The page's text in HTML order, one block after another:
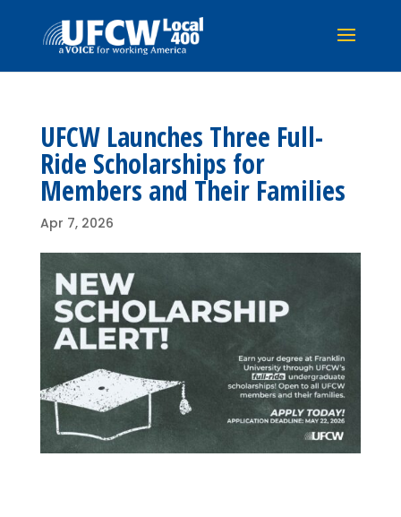
UFCW Launches Three Full-
Ride Scholarships for
Members and Their Families
Apr 7, 2026